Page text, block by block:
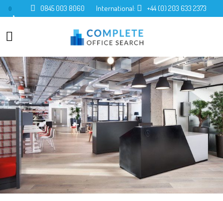
0 0845 003 8060 International: +44 (0) 203 633 2373